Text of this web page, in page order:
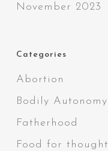
November 2023
Categories
Abortion
Bodily Autonomy
Fatherhood
Food for thought